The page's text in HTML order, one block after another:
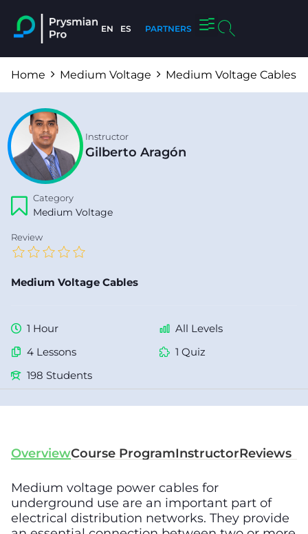
EN ES PARTNERS
Home Medium Voltage Medium Voltage Cables
Instructor
Gilberto Aragón
Category
Medium Voltage
Review
Medium Voltage Cables
1 Hour
All Levels
4 Lessons
1 Quiz
198 Students
OverviewCourse ProgramInstructorReviews
Medium voltage power cables for
underground use are an important part of
electrical distribution networks. They provide